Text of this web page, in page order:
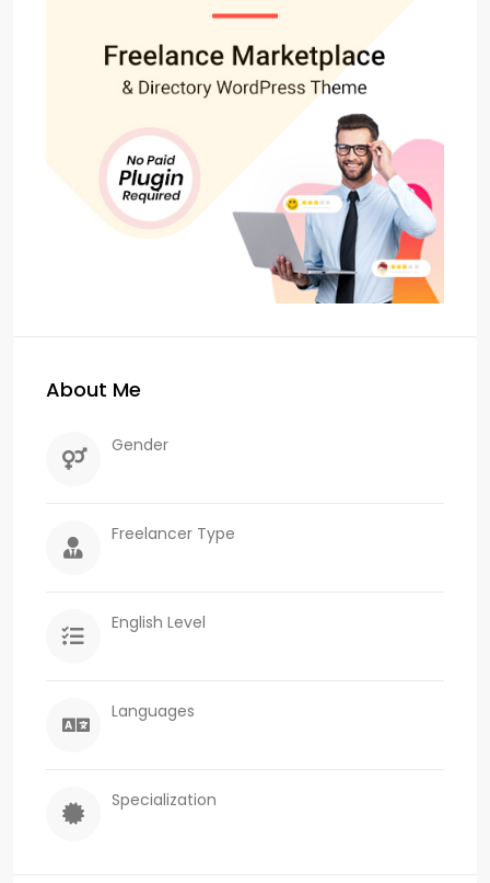
About Me
Gender
Freelancer Type
English Level
Languages
Specialization